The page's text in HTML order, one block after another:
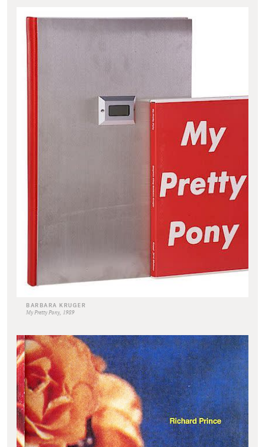
BARBARA KRUGER
My Pretty Pony, 1989